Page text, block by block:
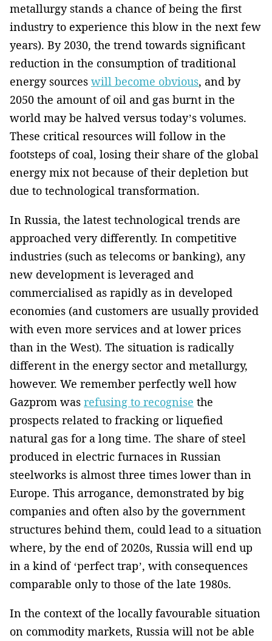
metallurgy stands a chance of being the first
industry to experience this blow in the next few
years). By 2030, the trend towards significant
reduction in the consumption of traditional
energy sources will become obvious, and by
2050 the amount of oil and gas burnt in the
world may be halved versus today’s volumes.
These critical resources will follow in the
footsteps of coal, losing their share of the global
energy mix not because of their depletion but
due to technological ­transformation.
In Russia, the latest technological trends are
approached very differently­. In competitive
industries (such as telecoms or banking), any
new development is leveraged and
commercialised as ­rapidly as in developed
economies (and customers are usually­ provided
with even more services and at lower prices
than in the West). The situation is radically
different in the energy sector and metallurgy,
however. We remember perfectly well how
Gazprom was refusing to recognise the
prospects related to fracking or liquefied
natural gas for a long time. The share of steel
produced in electric furnaces in Russian
steelworks is almost three times lower than in
Europe. This arrogance, demonstrated by big
companies and ­often also by the government
structures behind them, could lead to a situation
where, by the end of 2020s, Russia will end up
in a kind of ‘perfect trap’, with consequences
comparable only to those of the late 1980s.
In the context of the locally favourable situation
on commodity markets, Russia will not be able